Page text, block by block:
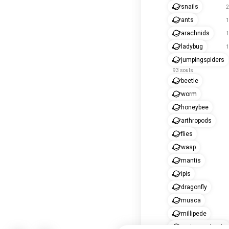
snails
ants
arachnids
ladybug
jumpingspiders
93 souls
beetle
worm
honeybee
arthropods
flies
wasp
mantis
ipis
dragonfly
musca
millipede
metamorphosis